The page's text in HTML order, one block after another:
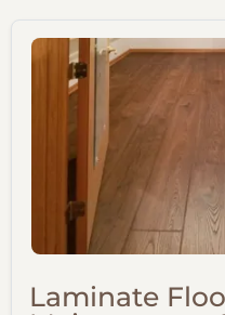
Laminate